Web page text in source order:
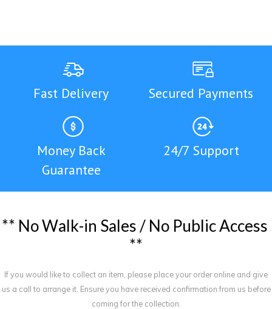
Fast Delivery Secured Payments
Money Back
Guarantee
24/7 Support
** NoWalk-in Sales / No PublicAccess
**
If you would like to collect an item, please place your order online and give
us a call to arrange it. Ensure you have received confirmation from us before
coming for the collection.